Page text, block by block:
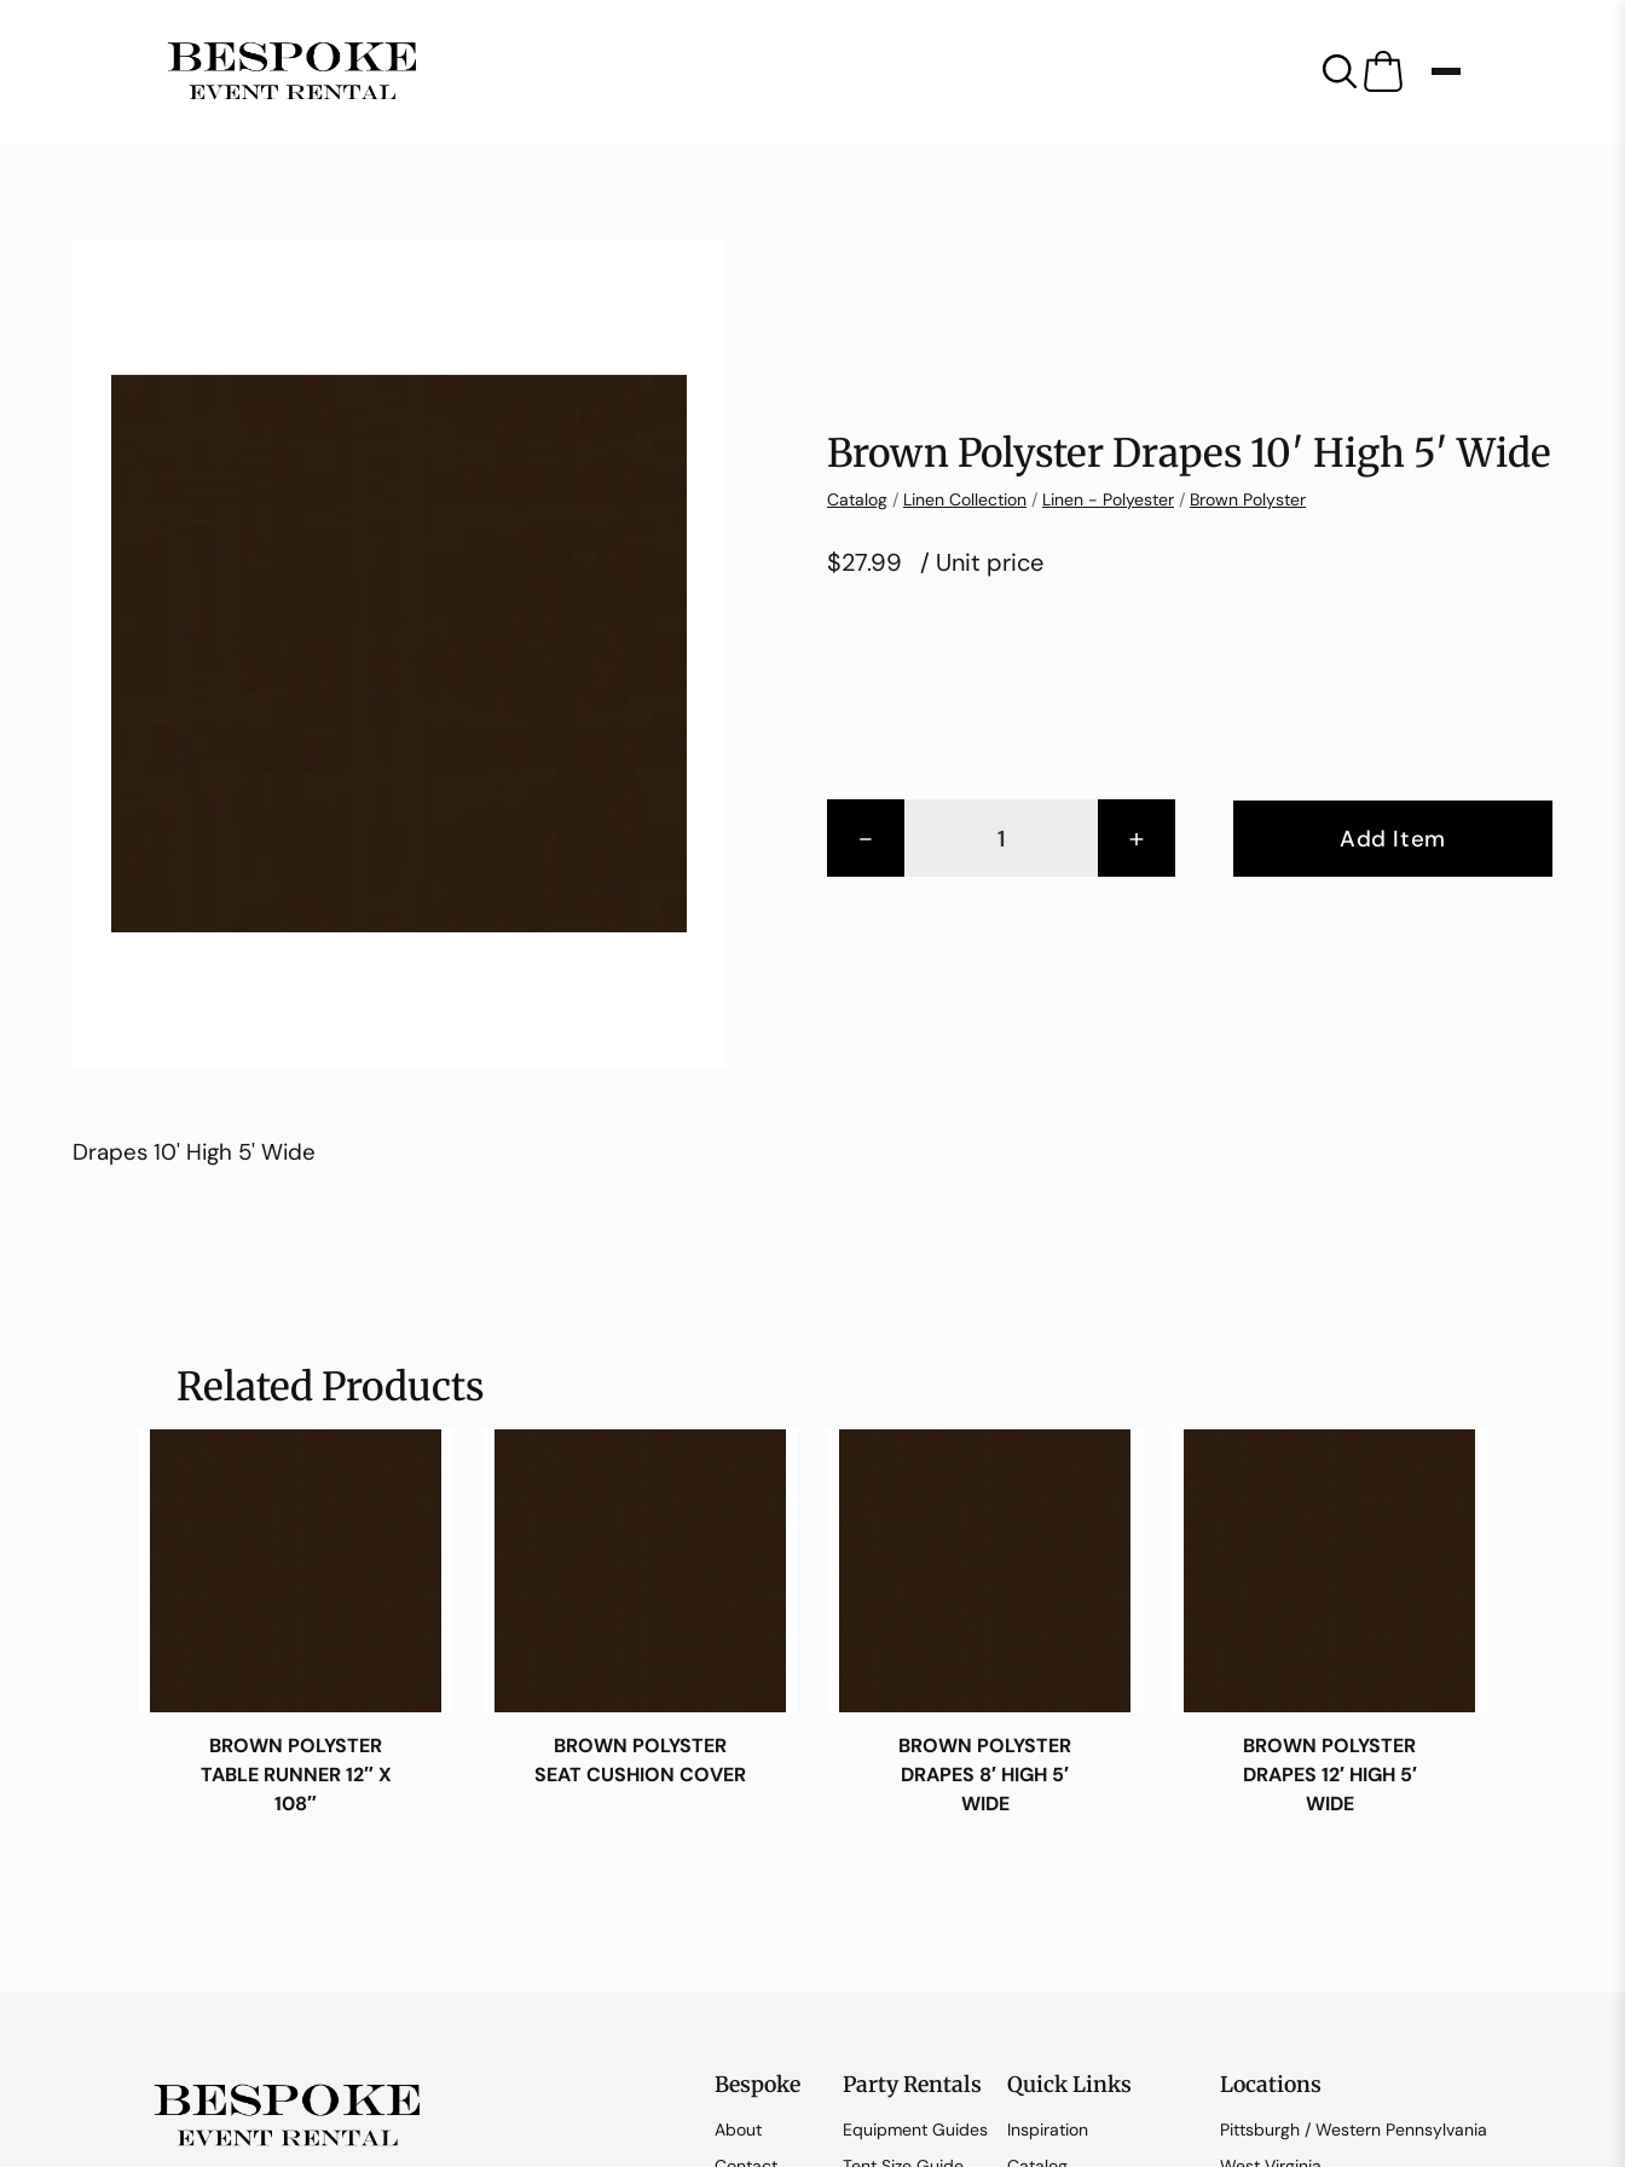
Brown Polyster Drapes 10′ High 5′ Wide
Catalog / Linen Collection / Linen - Polyester / Brown Polyster
$27.99 / Unit price
- + Add Item
Drapes 10' High 5' Wide
Related Products
BROWN POLYSTER
TABLE RUNNER 12″ X
108″
BROWN POLYSTER
SEAT CUSHION COVER
BROWN POLYSTER
DRAPES 8′ HIGH 5′
WIDE
BROWN POLYSTER
DRAPES 12′ HIGH 5′
WIDE
Bespoke
About
Party Rentals
Equipment Guides
Quick Links
Inspiration
Locations
Pittsburgh / Western Pennsylvania